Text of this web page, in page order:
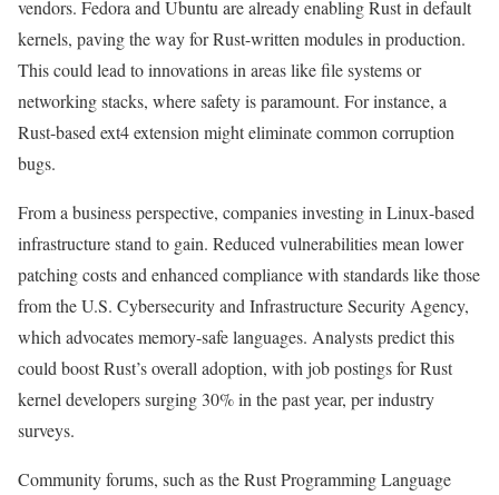
vendors. Fedora and Ubuntu are already enabling Rust in default
kernels, paving the way for Rust-written modules in production.
This could lead to innovations in areas like file systems or
networking stacks, where safety is paramount. For instance, a
Rust-based ext4 extension might eliminate common corruption
bugs.
From a business perspective, companies investing in Linux-based
infrastructure stand to gain. Reduced vulnerabilities mean lower
patching costs and enhanced compliance with standards like those
from the U.S. Cybersecurity and Infrastructure Security Agency,
which advocates memory-safe languages. Analysts predict this
could boost Rust’s overall adoption, with job postings for Rust
kernel developers surging 30% in the past year, per industry
surveys.
Community forums, such as the Rust Programming Language